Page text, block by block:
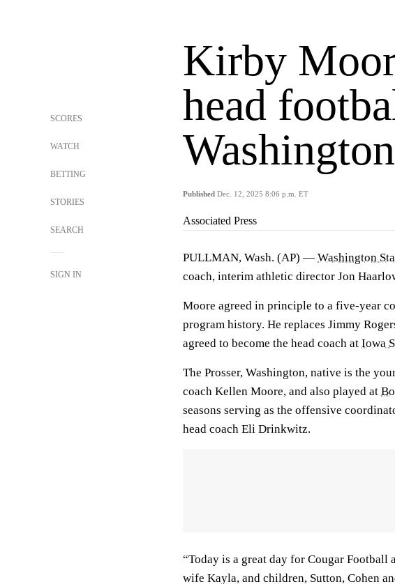
SCORES
WATCH
BETTING
STORIES
SEARCH
SIGN IN
Kirby
head
Published Dec. 12, 2025 8:06 p.m. ET
Associated Press
PULLMAN, Wash. (AP) — Washington
coach, interim athletic director Jon
Moore agreed in principle to a five-year
program history. He replaces Jimmy
agreed to become the head coach at Iowa
The Prosser, Washington, native is the
coach Kellen Moore, and also played at
seasons serving as the offensive
head coach Eli Drinkwitz.
“Today is a great day for Cougar
wife Kayla, and children, Sutton, Cohen